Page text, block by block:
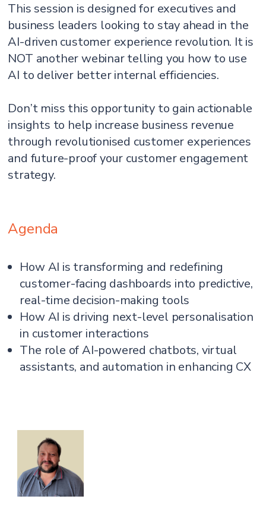
This session is designed for executives and
business leaders looking to stay ahead in the
AI-driven customer experience revolution. It is
NOT another webinar telling you how to use
AI to deliver better internal efficiencies.
Don’t miss this opportunity to gain actionable
insights to help increase business revenue
through revolutionised customer experiences
and future-proof your customer engagement
strategy.
Agenda
How AI is transforming and redefining
customer-facing dashboards into predictive,
real-time decision-making tools
How AI is driving next-level personalisation
in customer interactions
The role of AI-powered chatbots, virtual
assistants, and automation in enhancing CX